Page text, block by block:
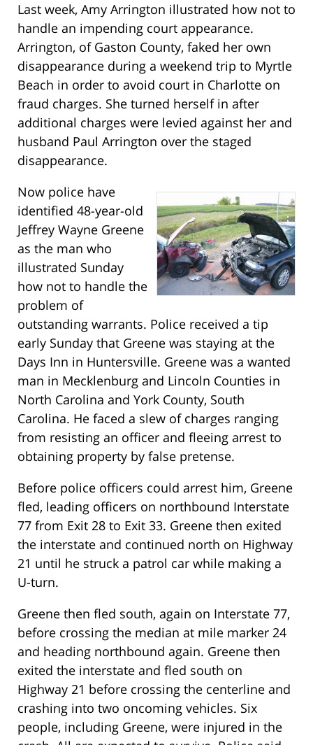
Last week, Amy Arrington illustrated how not to
handle an impending court appearance.
Arrington, of Gaston County, faked her own
disappearance during a weekend trip to Myrtle
Beach in order to avoid court in Charlotte on
fraud charges. She turned herself in after
additional charges were levied against her and
husband Paul Arrington over the staged
disappearance.
Now police have
identified 48-year-old
Jeffrey Wayne Greene
as the man who
illustrated Sunday
how not to handle the
problem of
outstanding warrants. Police received a tip
early Sunday that Greene was staying at the
Days Inn in Huntersville. Greene was a wanted
man in Mecklenburg and Lincoln Counties in
North Carolina and York County, South
Carolina. He faced a slew of charges ranging
from resisting an officer and fleeing arrest to
obtaining property by false pretense.
Before police officers could arrest him, Greene
fled, leading officers on northbound Interstate
77 from Exit 28 to Exit 33. Greene then exited
the interstate and continued north on Highway
21 until he struck a patrol car while making a
U-turn.
Greene then fled south, again on Interstate 77,
before crossing the median at mile marker 24
and heading northbound again. Greene then
exited the interstate and fled south on
Highway 21 before crossing the centerline and
crashing into two oncoming vehicles. Six
people, including Greene, were injured in the